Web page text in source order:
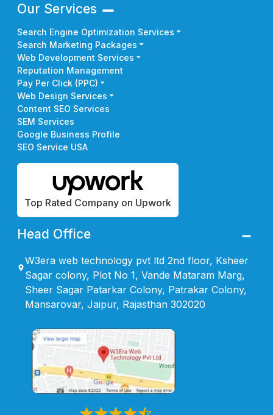
Our Services
Search Engine Optimization Services
Search Marketing Packages
Web Development Services
Reputation Management
Pay Per Click (PPC)
Web Design Services
Content SEO Services
SEM Services
Google Business Profile
SEO Service USA
Top Rated Company on Upwork
Head Office
W3era web technology pvt ltd 2nd floor, Ksheer
Sagar colony, Plot No 1, Vande Mataram Marg,
Sheer Sagar Patarkar Colony, Patrakar Colony,
Mansarovar, Jaipur, Rajasthan 302020